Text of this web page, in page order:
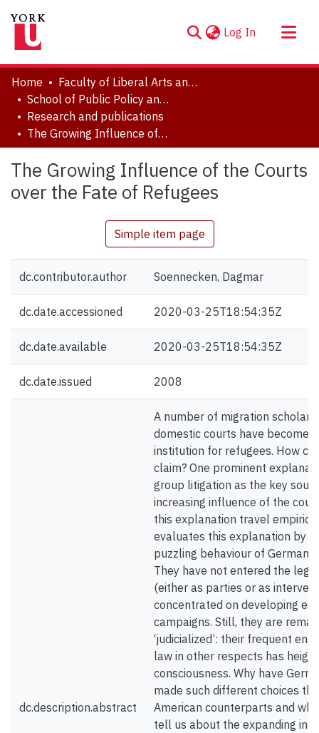
Log In (current)
About
Communities & Collections
Browse YorkSpace
Statistics
Home
Faculty of Liberal Arts and Professional Studies
School of Public Policy and Administration
Research and publications
The Growing Influence of the Courts over the Fate of Refugees
The Growing Influence of the Courts
over the Fate of Refugees
Simple item page
dc.contributor.author Soennecken, Dagmar
dc.date.accessioned 2020-03-25T18:54:35Z
dc.date.available 2020-03-25T18:54:35Z
dc.date.issued 2008
dc.description.abstract
A number of migration
domestic courts have become
institution for refugees. How
claim? One prominent
group litigation as the key
increasing influence of the
this explanation travel
evaluates this explanation by
puzzling behaviour of German
They have not entered the
(either as parties or as
concentrated on developing
campaigns. Still, they are
‘judicialized’: their frequent
law in other respects has
consciousness. Why have
made such different choices
American counterparts and
tell us about the expanding